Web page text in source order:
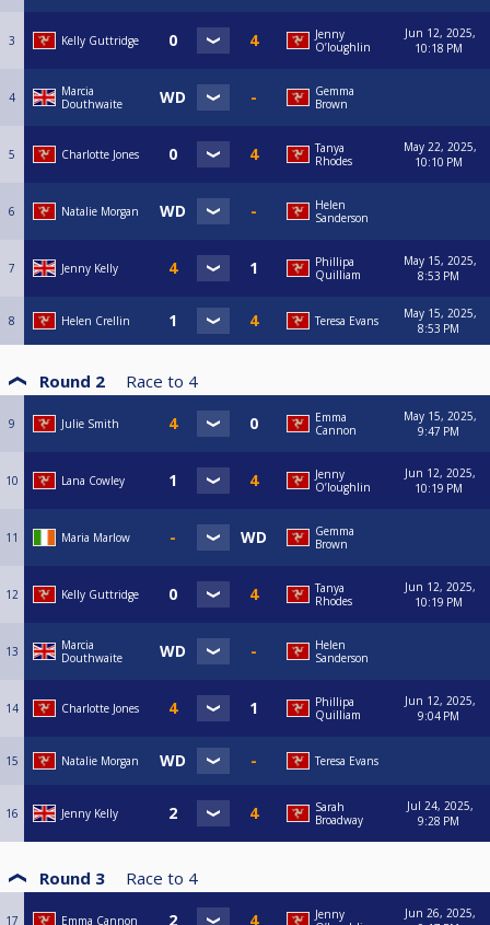
3 Kelly Guttridge
Jenny
O’loughlin
Jun 12, 2025,
10:18 PM
4
Marcia
Douthwaite
Gemma
Brown
5 Charlotte Jones
Tanya
Rhodes
May 22, 2025,
10:10 PM
6 Natalie Morgan
Helen
Sanderson
7 Jenny Kelly
Phillipa
Quilliam
May 15, 2025,
8:53 PM
8 Helen Crellin Teresa Evans
May 15, 2025,
8:53 PM
Round 2 Race to 4
9 Julie Smith
Emma
Cannon
May 15, 2025,
9:47 PM
10 Lana Cowley
Jenny
O’loughlin
Jun 12, 2025,
10:19 PM
11 Maria Marlow
Gemma
Brown
12 Kelly Guttridge
Tanya
Rhodes
Jun 12, 2025,
10:19 PM
13
Marcia
Douthwaite
Helen
Sanderson
14 Charlotte Jones
Phillipa
Quilliam
Jun 12, 2025,
9:04 PM
15 Natalie Morgan Teresa Evans
16 Jenny Kelly
Sarah
Broadway
Jul 24, 2025,
9:28 PM
Round 3 Race to 4
17 Emma Cannon
Jenny
Jun 26, 2025,